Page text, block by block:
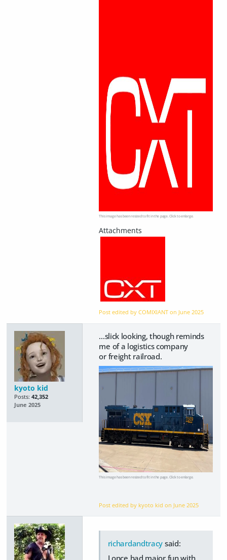
This image has been resized to fit in the page. Click to enlarge.
Post edited by COMIXIANT on June 2025
kyoto kid
Posts: 42,352
June 2025
...slick looking, though reminds
me of a logistics company
or freight railroad.
This image has been resized to fit in the page. Click to enlarge.
Post edited by kyoto kid on June 2025
richardandtracy said:
I once had major fun with